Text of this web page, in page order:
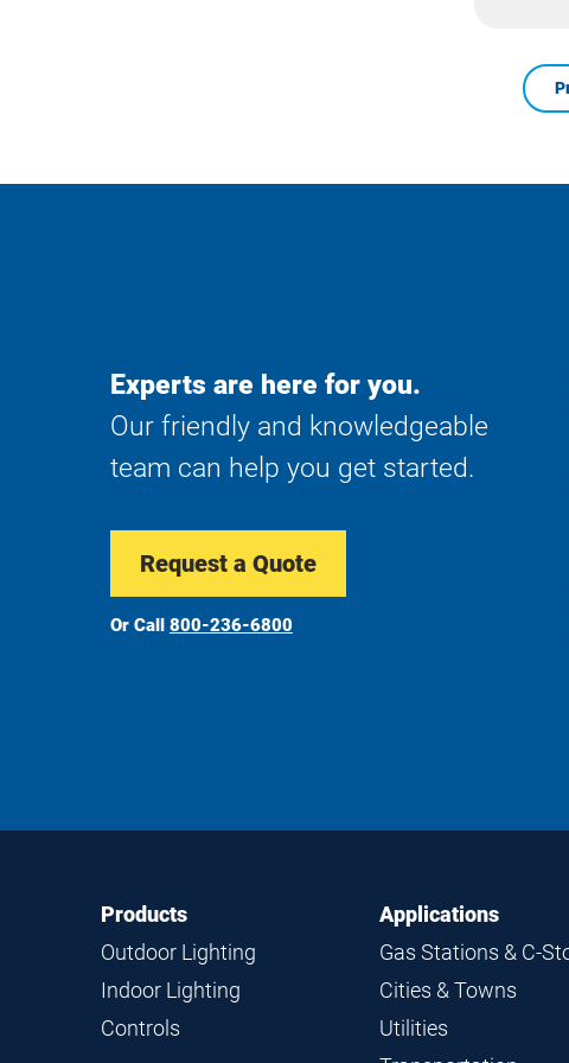
Experts are here for you.
Our friendly and knowledgeable
team can help you get started.
Request a Quote
Or Call 800-236-6800
Footer
Navigation
Products
Outdoor Lighting
Indoor Lighting
Controls
Applications
Gas Stations & C-
Cities & Towns
Utilities